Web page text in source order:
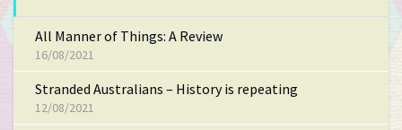
All Manner of Things: A Review
16/08/2021
Stranded Australians – History is repeating
12/08/2021